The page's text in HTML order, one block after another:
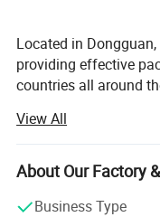
Located in
providing effective
countries all around
Our packaging
boxes, pen boxes,
boxes, mooncake
care products boxes,
shadow boxes,
View All
About Our Factory
Business Type